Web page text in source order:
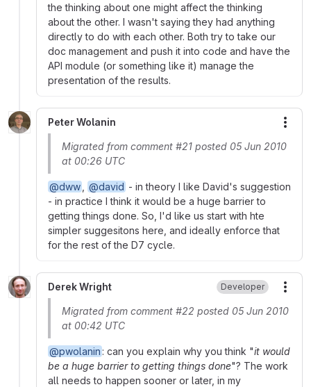
the thinking about one might affect the thinking
about the other. I wasn't saying they had anything
directly to do with each other. Both try to take our
doc management and push it into code and have the
API module (or something like it) manage the
presentation of the results.
Peter Wolanin
Migrated from comment #21 posted 05 Jun 2010
at 00:26 UTC
@dww @david - in theory I like David's suggestion
- in practice I think it would be a huge barrier to
getting things done. So, I'd like us start with hte
simpler suggesitons here, and ideally enforce that
for the rest of the D7 cycle.
Derek Wright Developer
Migrated from comment #22 posted 05 Jun 2010
at 00:42 UTC
@pwolanin : can you explain why you think "it would
be a huge barrier to getting things done"? The work
all needs to happen sooner or later, in my